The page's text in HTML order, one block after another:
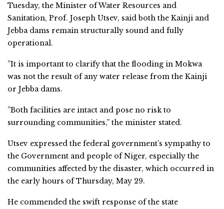
Tuesday, the Minister of Water Resources and
Sanitation, Prof. Joseph Utsev, said both the Kainji and
Jebba dams remain structurally sound and fully
operational.
”It is important to clarify that the flooding in Mokwa
was not the result of any water release from the Kainji
or Jebba dams.
”Both facilities are intact and pose no risk to
surrounding communities,” the minister stated.
Utsev expressed the federal government’s sympathy to
the Government and people of Niger, especially the
communities affected by the disaster, which occurred in
the early hours of Thursday, May 29.
He commended the swift response of the state